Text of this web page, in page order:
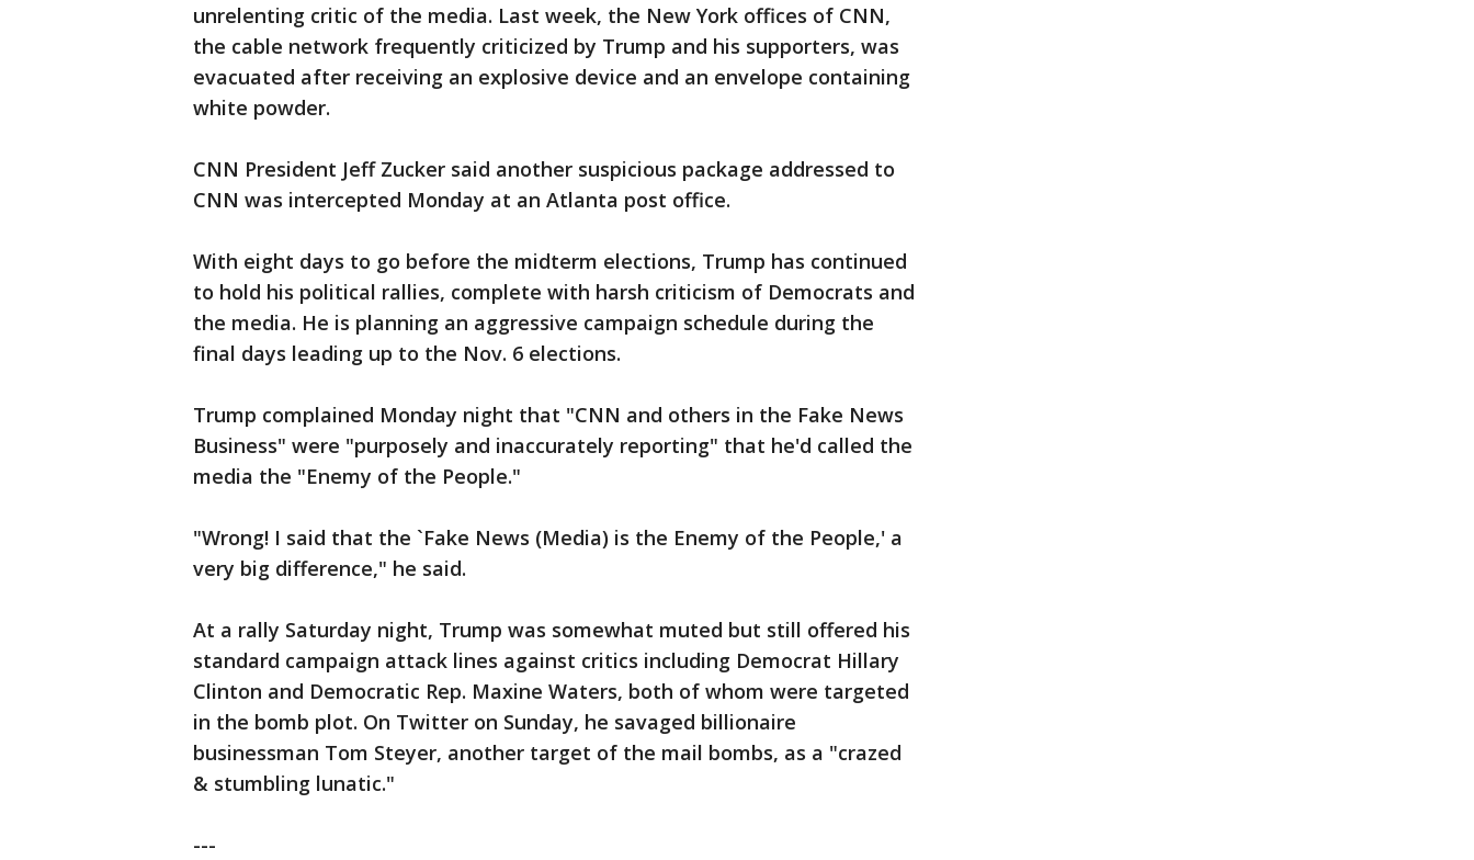
unrelenting critic of the media. Last week, the New York offices of CNN,
the cable network frequently criticized by Trump and his supporters, was
evacuated after receiving an explosive device and an envelope containing
white powder.
CNN President Jeff Zucker said another suspicious package addressed to
CNN was intercepted Monday at an Atlanta post office.
With eight days to go before the midterm elections, Trump has continued
to hold his political rallies, complete with harsh criticism of Democrats and
the media. He is planning an aggressive campaign schedule during the
final days leading up to the Nov. 6 elections.
Trump complained Monday night that "CNN and others in the Fake News
Business" were "purposely and inaccurately reporting" that he'd called the
media the "Enemy of the People."
"Wrong! I said that the `Fake News (Media) is the Enemy of the People,' a
very big difference," he said.
At a rally Saturday night, Trump was somewhat muted but still offered his
standard campaign attack lines against critics including Democrat Hillary
Clinton and Democratic Rep. Maxine Waters, both of whom were targeted
in the bomb plot. On Twitter on Sunday, he savaged billionaire
businessman Tom Steyer, another target of the mail bombs, as a "crazed
& stumbling lunatic."
---